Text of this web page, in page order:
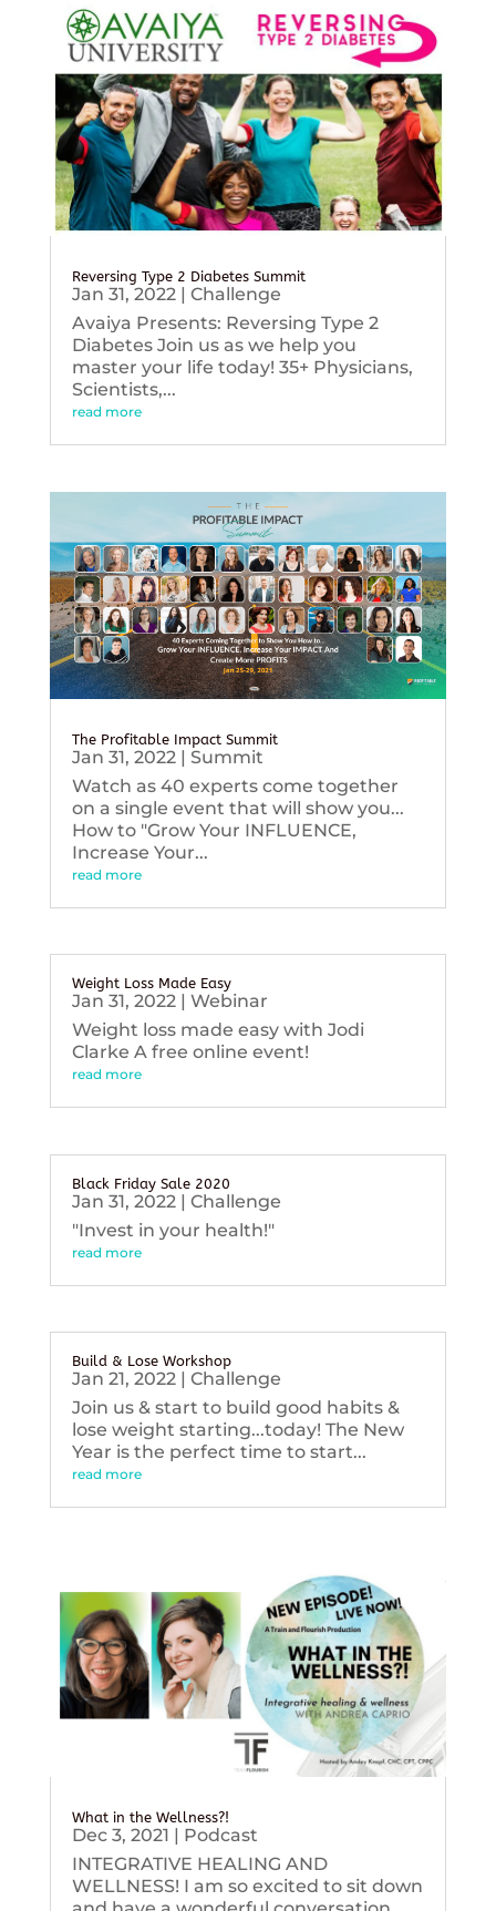
Reversing Type 2 Diabetes Summit
Jan 31, 2022| Challenge
Avaiya Presents: Reversing Type 2
Diabetes Join us as we help you
master your life today! 35+ Physicians,
Scientists,...
read more
The Profitable Impact Summit
Jan 31, 2022| Summit
Watch as 40 experts come together
on a single event that will show you...
How to "Grow Your INFLUENCE,
Increase Your...
read more
Weight Loss Made Easy
Jan 31, 2022| Webinar
Weight loss made easy with Jodi
Clarke A free online event!
read more
Black Friday Sale 2020
Jan 31, 2022| Challenge
"Invest in your health!"
read more
Build & Lose Workshop
Jan 21, 2022| Challenge
Join us & start to build good habits &
lose weight starting...today! The New
Year is the perfect time to start...
read more
What in the Wellness?!
Dec 3, 2021 | Podcast
INTEGRATIVE HEALING AND
WELLNESS! I am so excited to sit down